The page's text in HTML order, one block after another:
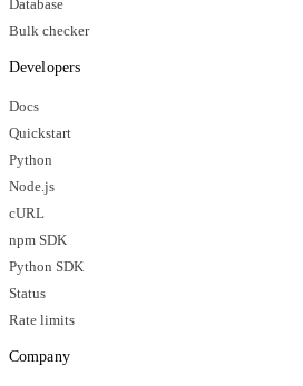
Database
Bulk checker
Developers
Docs
Quickstart
Python
Node.js
cURL
npm SDK
Python SDK
Status
Rate limits
Company